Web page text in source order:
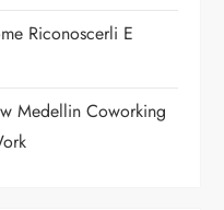
Riconoscerli E
Medellin Coworking